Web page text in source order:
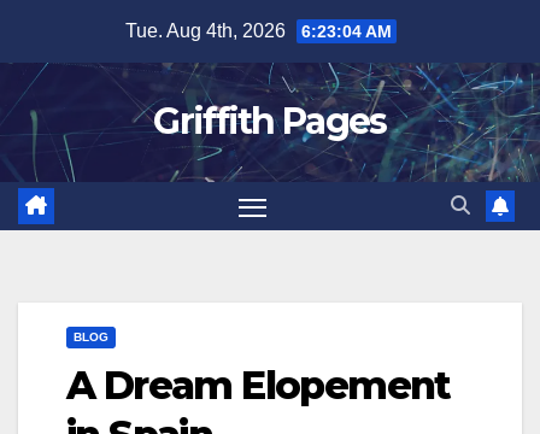
content
Tue. Aug 4th, 2026 6:23:04 AM
Griffith Pages
BLOG
A Dream Elopement